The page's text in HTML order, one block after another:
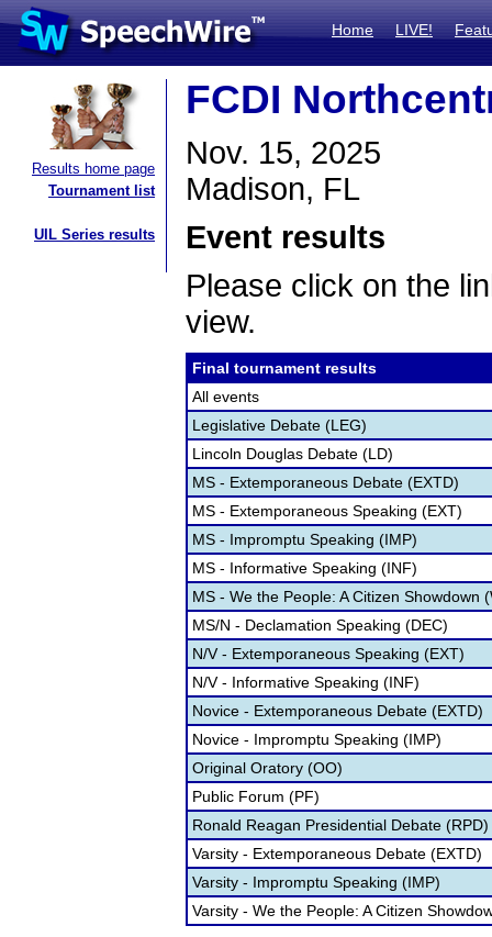
Home LIVE!
Results home page
Tournament list
UIL Series results
FCDI
Nov. 15, 2025
Madison, FL
Event results
Please click on the
view.
Final tournament results
All events
Legislative Debate (LEG)
Lincoln Douglas Debate (LD)
MS - Extemporaneous Debate (EXTD)
MS - Extemporaneous Speaking (EXT)
MS - Impromptu Speaking (IMP)
MS - Informative Speaking (INF)
MS - We the People: A Citizen Showdown
MS/N - Declamation Speaking (DEC)
N/V - Extemporaneous Speaking (EXT)
N/V - Informative Speaking (INF)
Novice - Extemporaneous Debate (EXTD)
Novice - Impromptu Speaking (IMP)
Original Oratory (OO)
Public Forum (PF)
Ronald Reagan Presidential Debate (RPD)
Varsity - Extemporaneous Debate (EXTD)
Varsity - Impromptu Speaking (IMP)
Varsity - We the People: A Citizen